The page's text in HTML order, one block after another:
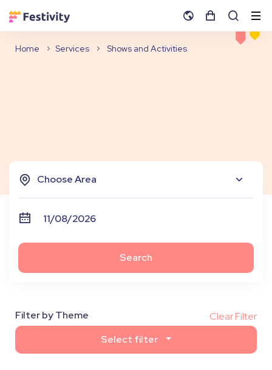
Home Services Shows and Activities
Choose Area
Search
Filter by Theme
Clear Filter
Select filter